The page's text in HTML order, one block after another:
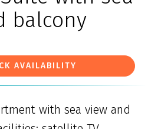
balcony
AVAILABILITY
with sea view and